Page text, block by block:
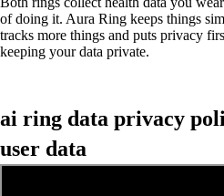
of doing it. Aura Ring keeps things
tracks more things and puts privacy
keeping your data private.
ai ring data privacy
user data